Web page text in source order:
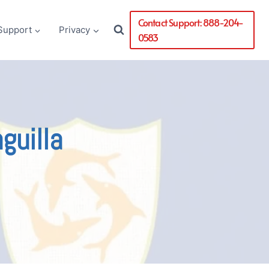
Privacy
Contact Support: 888-204-
0583